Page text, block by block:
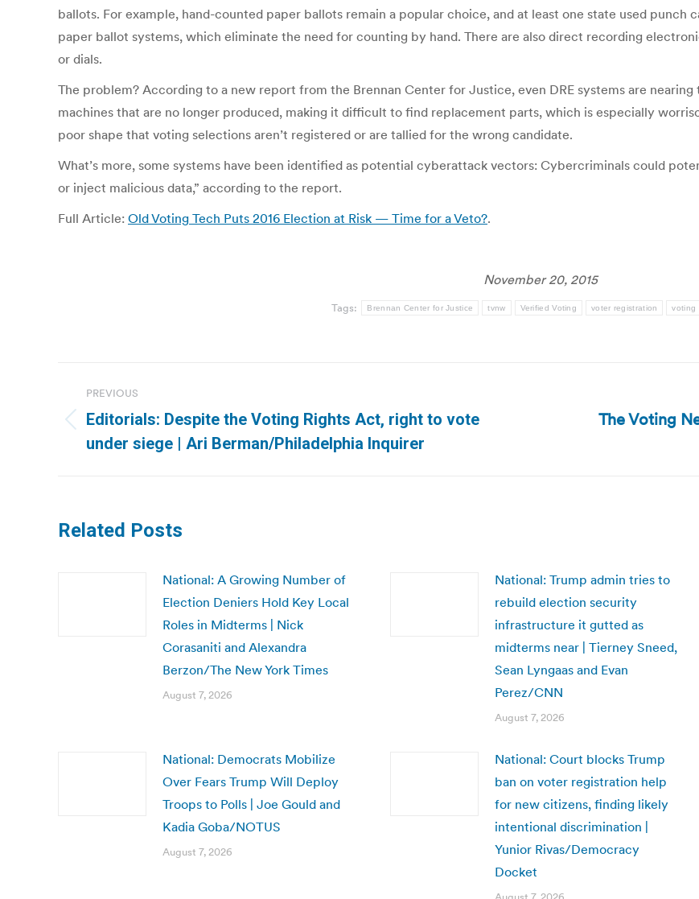
ballots. For example, hand-counted paper ballots remain a popular choice, and at least one state used punch
paper ballot systems, which eliminate the need for counting by hand. There are also direct recording
or dials.
The problem? According to a new report from the Brennan Center for Justice, even DRE systems are
machines that are no longer produced, making it difficult to find replacement parts, which is especially
poor shape that voting selections aren’t registered or are tallied for the wrong candidate.
What’s more, some systems have been identified as potential cyberattack vectors: Cybercriminals could
or inject malicious data,” according to the report.
Full Article: Old Voting Tech Puts 2016 Election at Risk — Time for a Veto?.
November 20, 2015
Tags: Brennan Center for Justice tvnw Verified Voting voter registration voting
navigation
PREVIOUS
Previous
post:
Editorials: Despite the Voting Rights Act, right to vote
under siege | Ari Berman/Philadelphia Inquirer
The Voting
Related Posts
National: A Growing Number of
Election Deniers Hold Key Local
Roles in Midterms | Nick
Corasaniti and Alexandra
Berzon/The New York Times
August 7, 2026
National: Trump admin tries to
rebuild election security
infrastructure it gutted as
midterms near | Tierney Sneed,
Sean Lyngaas and Evan
Perez/CNN
August 7, 2026
National: Democrats Mobilize
Over Fears Trump Will Deploy
Troops to Polls | Joe Gould and
Kadia Goba/NOTUS
August 7, 2026
National: Court blocks Trump
ban on voter registration help
for new citizens, finding likely
intentional discrimination |
Yunior Rivas/Democracy
Docket